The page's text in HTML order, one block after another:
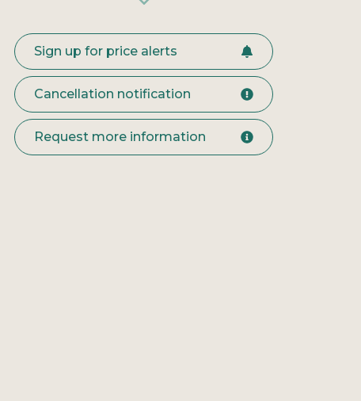
Sign up for price alerts
Cancellation notification
Request more information